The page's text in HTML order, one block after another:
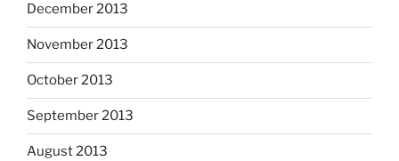
December 2013
November 2013
October 2013
September 2013
August 2013